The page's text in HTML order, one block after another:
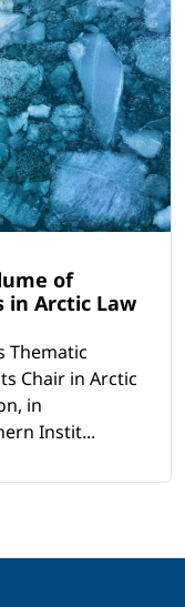
of
in Arctic Law
Thematic
Chair in Arctic
in
Instit...